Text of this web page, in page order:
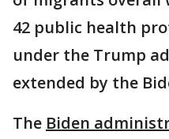
42 public health
under the Trump
extended by the
The Biden